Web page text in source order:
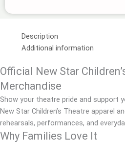
Description
Additional information
Official New Star
Merchandise
Show your theatre pride and support
New Star Children’s Theatre apparel
rehearsals, performances, and
Why Families Love It